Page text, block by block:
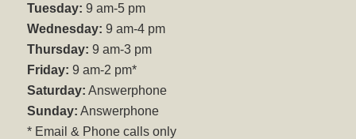
Tuesday: 9 am-5 pm
Wednesday: 9 am-4 pm
Thursday: 9 am-3 pm
Friday: 9 am-2 pm*
Saturday: Answerphone
Sunday: Answerphone
* Email & Phone calls only